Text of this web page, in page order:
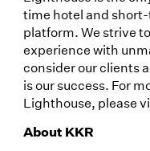
time hotel and
platform. We strive
experience with
consider our clients
is our success. For
Lighthouse, please
About KKR